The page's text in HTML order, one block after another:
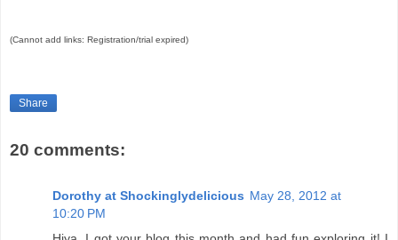
(Cannot add links: Registration/trial expired)
Share
20 comments:
Dorothy at Shockinglydelicious May 28, 2012 at
10:20 PM